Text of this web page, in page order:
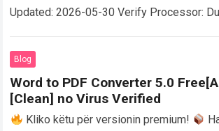
Updated: 2026-05-30 Verify Processor:
AutoCAD enables users…
Blog
Word to PDF Converter 5.0
[Clean] no Virus Verified
Kliko këtu për versionin premium!